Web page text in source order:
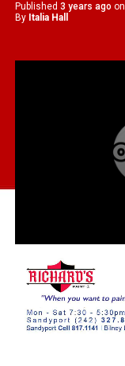
Published 3 years ago on
By Italia Hall